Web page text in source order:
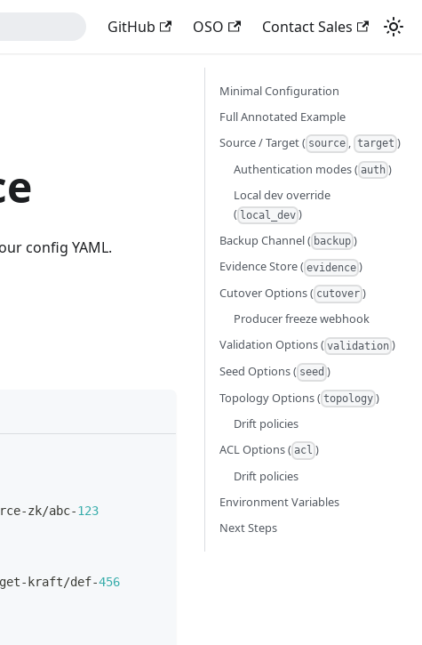
GitHub OSO Contact Sales
config YAML.
-zk/abc-123
- kraft/def-456
Minimal Configuration
Full Annotated Example
Source / Target ( source , target )
Authentication modes ( auth )
Local dev override
( local_dev )
Backup Channel ( backup )
Evidence Store ( evidence )
Cutover Options ( cutover )
Producer freeze webhook
Validation Options ( validation )
Seed Options ( seed )
Topology Options ( topology )
Drift policies
ACL Options ( acl )
Drift policies
Environment Variables
Next Steps